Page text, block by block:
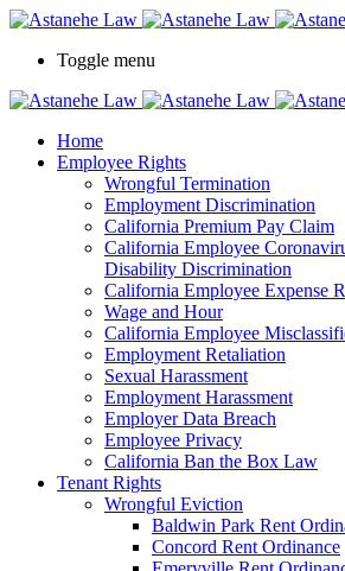
Please
note:
includes
accessibility
system.
Toggle menu
Home
Employee Rights
Wrongful Termination
Employment Discrimination
California Premium Pay Claim
California Employee
Disability Discrimination
California Employee Expense
Wage and Hour
California Employee
Employment Retaliation
Sexual Harassment
Employment Harassment
Employer Data Breach
Employee Privacy
California Ban the Box Law
Tenant Rights
Wrongful Eviction
Baldwin Park Rent
Concord Rent Ordinance